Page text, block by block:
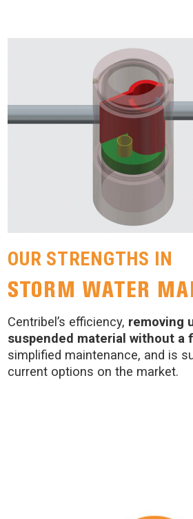
OUR STRENGTHS IN
STORM WATER
Centribel’s efficiency, removing
suspended material without a
simplified maintenance, and is
current options on the market.